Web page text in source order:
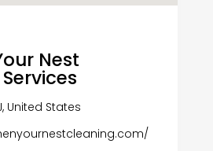
Nest
United States